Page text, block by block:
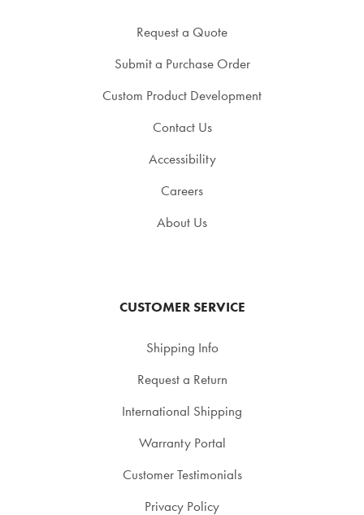
Request a Quote
Submit a Purchase Order
Custom Product Development
Contact Us
Accessibility
Careers
About Us
CUSTOMER SERVICE
Shipping Info
Request a Return
International Shipping
Warranty Portal
Customer Testimonials
Privacy Policy